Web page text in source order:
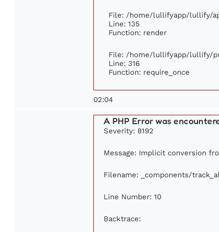
File: /home/lullifyapp/lullify/
Line: 135
Function: render
File: /home/lullifyapp/lullify/
Line: 316
Function: require_once
02:04
A PHP Error was
Severity: 8192
Message: Implicit conversion
Filename: _components/
Line Number: 10
Backtrace: